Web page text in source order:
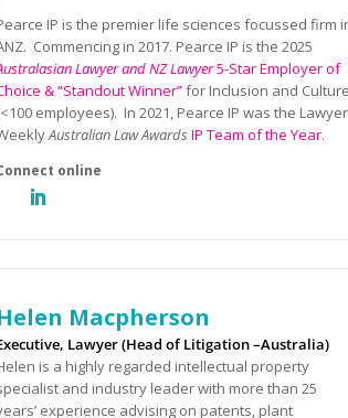
IP is the premier life sciences focussed firm
Commencing in 2017. Pearce IP is the 2025
Lawyer and NZ Lawyer5-Star Employer of
& “Standout Winner”for Inclusion and Culture
employees). In 2021, Pearce IP was the
Australian Law AwardsIP Team of the Year.
Macpherson
Lawyer (Head of Litigation –Australia)
is a highly regarded intellectual property
and industry leader with more than 25
experience advising on patents, plant